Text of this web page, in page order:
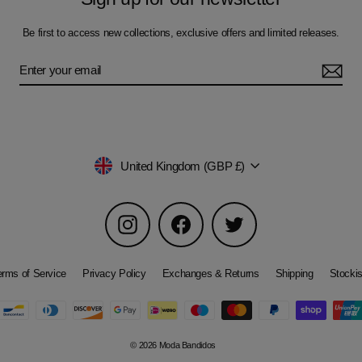
Be first to access new collections, exclusive offers and limited releases.
Currency
United Kingdom (GBP £)
Instagram Facebook Twitter
of Service Privacy Policy Exchanges & Returns Shipping
© 2026 Moda Bandidos